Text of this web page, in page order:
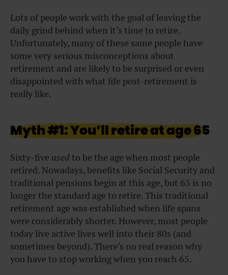
Lots of people work with the goal of leaving the
daily grind behind when it’s time to retire.
Unfortunately, many of these same people have
some very serious misconceptions about
retirement and are likely to be surprised or even
disappointed with what life post-retirement is
really like.
Myth #1: You’ll retire at age 65
Sixty-five used to be the age when most people
retired. Nowadays, benefits like Social Security and
traditional pensions begin at this age, but 65 is no
longer the standard age to retire. This traditional
retirement age was established when life spans
were considerably shorter. However, most people
today live active lives well into their 80s (and
sometimes beyond). There’s no real reason why
you have to stop working when you reach 65.